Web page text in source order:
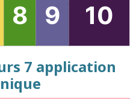
8 9 10
7 application